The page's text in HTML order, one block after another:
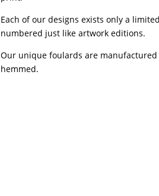
Each of our designs exists only a
numbered just like artwork editions.
Our unique foulards are
hemmed.